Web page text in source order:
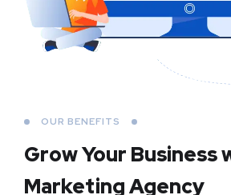
OUR BENEFITS
Grow Your Business
Marketing Agency